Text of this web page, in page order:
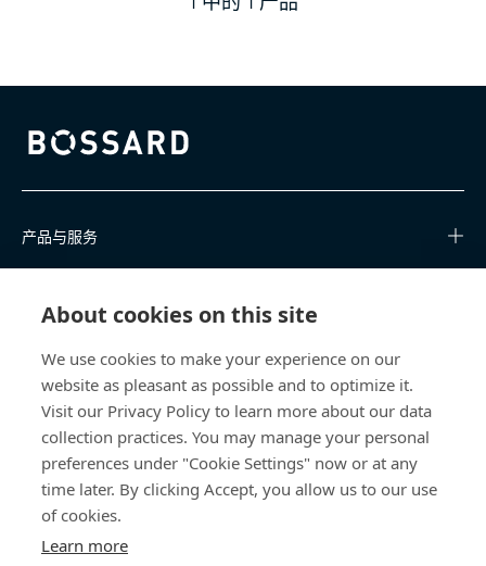
About cookies on this site
We use cookies to make your experience on our
website as pleasant as possible and to optimize it.
Visit our Privacy Policy to learn more about our data
collection practices. You may manage your personal
preferences under "Cookie Settings" now or at any
time later. By clicking Accept, you allow us to our use
of cookies.
Learn more
Bossard homepage
产品与服务
关于我们
联系我们
china@bossard.com